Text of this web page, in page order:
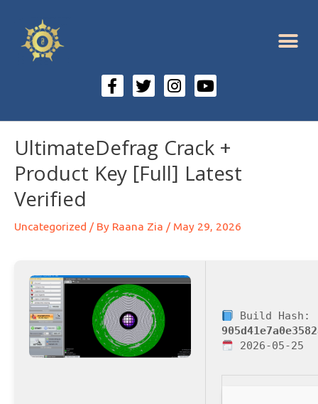
UltimateDefrag Crack +
Product Key [Full] Latest
Verified
Uncategorized / By Raana Zia / May 29, 2026
Build Hash:
2026-05-25